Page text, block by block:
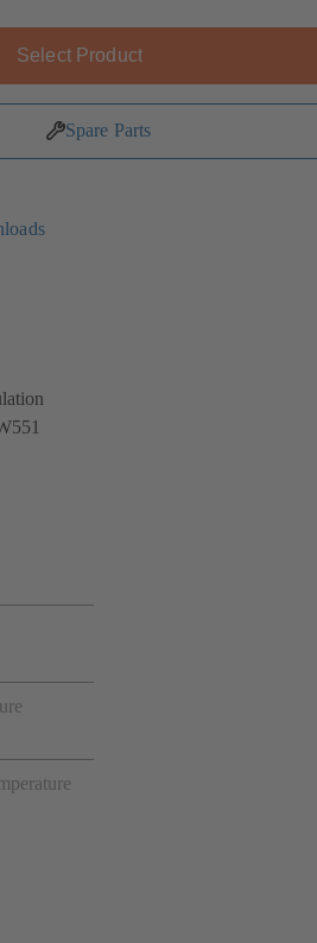
Select Product
Spare Parts